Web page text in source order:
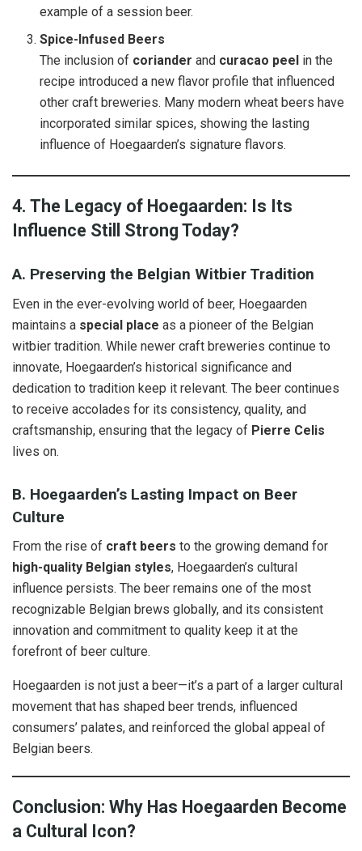
example of a session beer.
Spice-Infused Beers
The inclusion of coriander and curacao peel in the
recipe introduced a new flavor profile that influenced
other craft breweries. Many modern wheat beers have
incorporated similar spices, showing the lasting
influence of Hoegaarden’s signature flavors.
4. The Legacy of Hoegaarden: Is Its
Influence Still Strong Today?
A. Preserving the Belgian Witbier Tradition
Even in the ever-evolving world of beer, Hoegaarden
maintains a special place as a pioneer of the Belgian
witbier tradition. While newer craft breweries continue to
innovate, Hoegaarden’s historical significance and
dedication to tradition keep it relevant. The beer continues
to receive accolades for its consistency, quality, and
craftsmanship, ensuring that the legacy of Pierre Celis
lives on.
B. Hoegaarden’s Lasting Impact on Beer
Culture
From the rise of craft beers to the growing demand for
high-quality Belgian styles, Hoegaarden’s cultural
influence persists. The beer remains one of the most
recognizable Belgian brews globally, and its consistent
innovation and commitment to quality keep it at the
forefront of beer culture.
Hoegaarden is not just a beer—it’s a part of a larger cultural
movement that has shaped beer trends, influenced
consumers’ palates, and reinforced the global appeal of
Belgian beers.
Conclusion: Why Has Hoegaarden Become
a Cultural Icon?